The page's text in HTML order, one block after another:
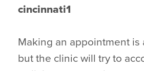
cincinnati1
Making an appointment is
but the clinic will try to